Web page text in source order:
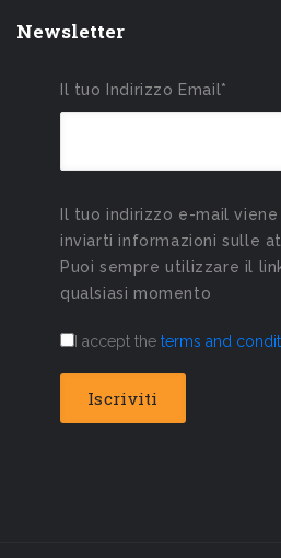
Newsletter
Il tuo Indirizzo Email*
Il tuo indirizzo e-mail
inviarti informazioni sulle
Puoi sempre utilizzare il
qualsiasi momento
I accept the terms and